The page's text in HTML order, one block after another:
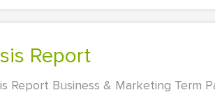
Report
Report Business & Marketing Term